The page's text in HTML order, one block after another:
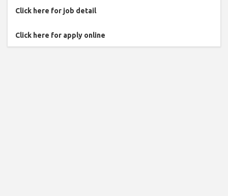
Click here for job detail
Click here for apply online